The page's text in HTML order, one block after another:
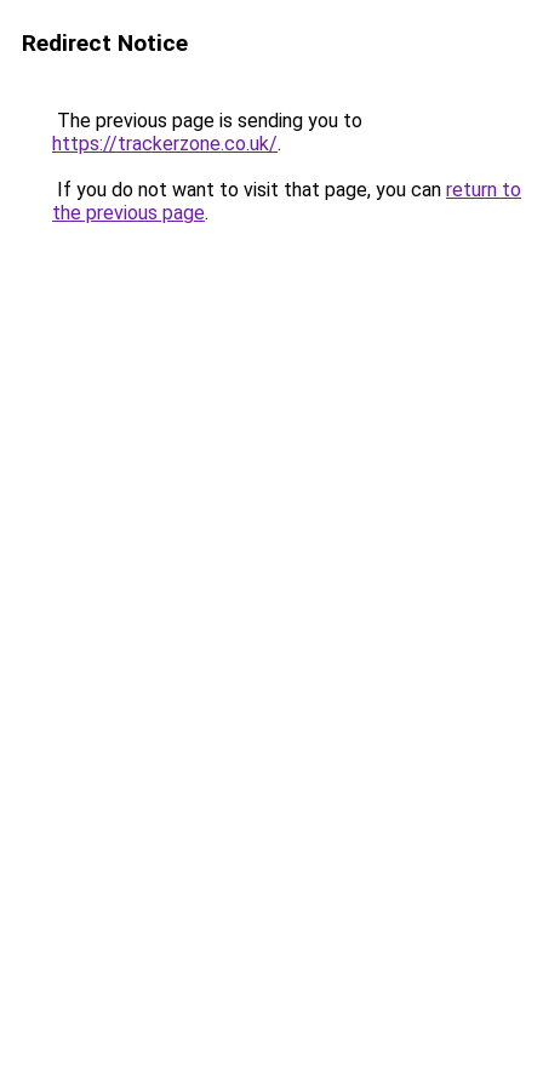
Redirect Notice
The previous page is sending you to
https://trackerzone.co.uk/.
If you do not want to visit that page, you can return to
the previous page.